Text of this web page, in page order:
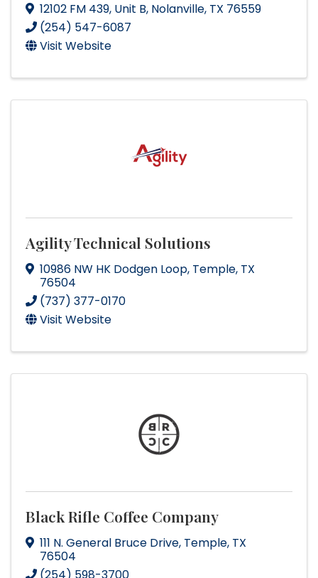
12102 FM 439, Unit B, Nolanville, TX 76559
(254) 547-6087
Visit Website
Agility Technical Solutions
10986 NW HK Dodgen Loop, Temple, TX
76504
(737) 377-0170
Visit Website
Black Rifle Coffee Company
111 N. General Bruce Drive, Temple, TX
76504
(254) 598-3700